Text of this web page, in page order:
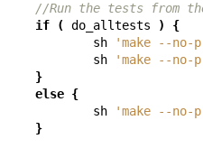
//Run the tests from
if ( do_alltests ) {
sh 'make --
sh 'make --
}
else {
sh 'make --
}